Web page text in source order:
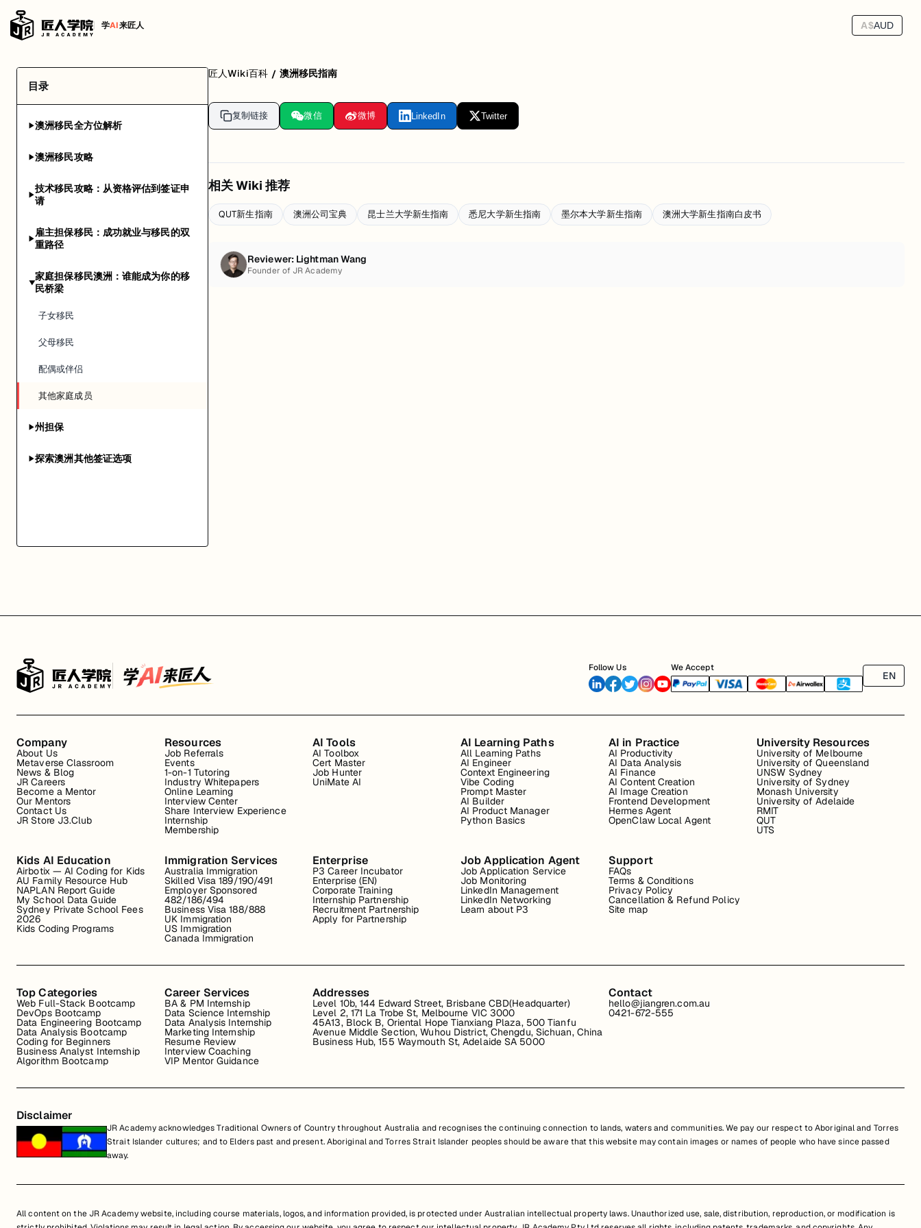
学AI来匠人 A$AUD
目录
▶澳洲移民全方位解析
▶澳洲移民攻略
▶
技术移民攻略：从资格评估到签证申
请
▶
雇主担保移民：成功就业与移民的双
重路径
▶
家庭担保移民澳洲：谁能成为你的移
民桥梁
子女移民
父母移民
配偶或伴侣
其他家庭成员
▶州担保
▶探索澳洲其他签证选项
匠人Wiki百科 / 澳洲移民指南
复制链接 微信 微博 LinkedIn Twitter
相关 Wiki 推荐
QUT新生指南 澳洲公司宝典 昆士兰大学新生指南 悉尼大学新生指南 墨尔本大学新生指南 澳洲大学新生指南白皮书
Reviewer: Lightman Wang
Founder of JR Academy
Follow Us We Accept
EN
Company
About Us
Metaverse Classroom
News & Blog
JR Careers
Become a Mentor
Our Mentors
Contact Us
JR Store J3.Club
Resources
Job Referrals
Events
1-on-1 Tutoring
Industry Whitepapers
Online Learning
Interview Center
Share Interview Experience
Internship
Membership
AI Tools
AI Toolbox
Cert Master
Job Hunter
UniMate AI
AI Learning Paths
All Learning Paths
AI Engineer
Context Engineering
Vibe Coding
Prompt Master
AI Builder
AI Product Manager
Python Basics
AI in Practice
AI Productivity
AI Data Analysis
AI Finance
AI Content Creation
AI Image Creation
Frontend Development
Hermes Agent
OpenClaw Local Agent
University Resources
University of Melbourne
University of Queensland
UNSW Sydney
University of Sydney
Monash University
University of Adelaide
RMIT
QUT
UTS
Kids AI Education
Airbotix — AI Coding for Kids
AU Family Resource Hub
NAPLAN Report Guide
My School Data Guide
Sydney Private School Fees
2026
Kids Coding Programs
Immigration Services
Australia Immigration
Skilled Visa 189/190/491
Employer Sponsored
482/186/494
Business Visa 188/888
UK Immigration
US Immigration
Canada Immigration
Enterprise
P3 Career Incubator
Enterprise (EN)
Corporate Training
Internship Partnership
Recruitment Partnership
Apply for Partnership
Job Application Agent
Job Application Service
Job Monitoring
LinkedIn Management
LinkedIn Networking
Learn about P3
Support
FAQs
Terms & Conditions
Privacy Policy
Cancellation & Refund Policy
Site map
Top Categories
Web Full-Stack Bootcamp
DevOps Bootcamp
Data Engineering Bootcamp
Data Analysis Bootcamp
Coding for Beginners
Business Analyst Internship
Algorithm Bootcamp
Career Services
BA & PM Internship
Data Science Internship
Data Analysis Internship
Marketing Internship
Resume Review
Interview Coaching
VIP Mentor Guidance
Addresses
Level 10b, 144 Edward Street, Brisbane CBD(Headquarter)
Level 2, 171 La Trobe St, Melbourne VIC 3000
45A13, Block B, Oriental Hope Tianxiang Plaza, 500 Tianfu
Avenue Middle Section, Wuhou District, Chengdu, Sichuan, China
Business Hub, 155 Waymouth St, Adelaide SA 5000
Contact
hello@jiangren.com.au
0421-672-555
Disclaimer
JR Academy acknowledges Traditional Owners of Country throughout Australia and recognises the continuing connection to lands, waters and communities. We pay our respect to Aboriginal and Torres
Strait Islander cultures; and to Elders past and present. Aboriginal and Torres Strait Islander peoples should be aware that this website may contain images or names of people who have since passed
away.
All content on the JR Academy website, including course materials, logos, and information provided, is protected under Australian intellectual property laws. Unauthorized use, sale, distribution, reproduction, or modification is